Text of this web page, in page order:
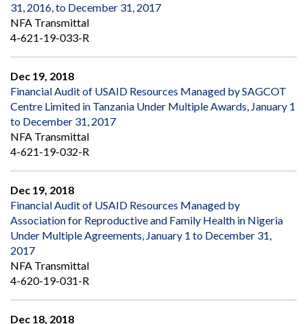
31, 2016, to December 31, 2017
NFA Transmittal
4-621-19-033-R
Dec 19, 2018
Financial Audit of USAID Resources Managed by SAGCOT
Centre Limited in Tanzania Under Multiple Awards, January 1
to December 31, 2017
NFA Transmittal
4-621-19-032-R
Dec 19, 2018
Financial Audit of USAID Resources Managed by
Association for Reproductive and Family Health in Nigeria
Under Multiple Agreements, January 1 to December 31,
2017
NFA Transmittal
4-620-19-031-R
Dec 18, 2018